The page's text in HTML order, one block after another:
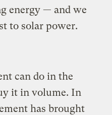
energy — and we
to solar power.
can do in the
it in volume. In
has brought